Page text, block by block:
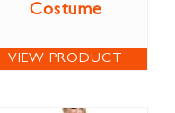
Costume
VIEW PRODUCT